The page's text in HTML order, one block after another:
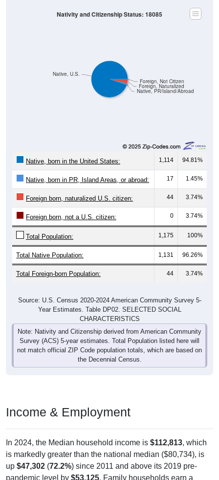
Native, PR/Island/Abroad
Foreign, Naturalized
Foreign, Not Citizen
Native, U.S.
Nativity and Citizenship Status: 18085
Native, born in the United States: 1,114 94.81%
Native, born in PR, Island Areas, or abroad: 17 1.45%
Foreign born, naturalized U.S. citizen: 44 3.74%
Foreign born, not a U.S. citizen: 0 3.74%
Total Population: 1,175 100%
Total Native Population: 1,131 96.26%
Total Foreign-born Population: 44 3.74%
Source: U.S. Census 2020-2024 American Community Survey 5-
Year Estimates. Table DP02. SELECTED SOCIAL
CHARACTERISTICS
Note: Nativity and Citizenship derived from American Community
Survey (ACS) 5-year estimates. Total Population listed here will
not match official ZIP Code population totals, which are based on
the Decennial Census.
Income & Employment
In 2024, the Median household income is $112,813, which
is markedly greater than the national median ($80,734), is
up $47,302 (72.2%) since 2011 and above its 2019 pre-
pandemic level by $53,125. Family households earn a